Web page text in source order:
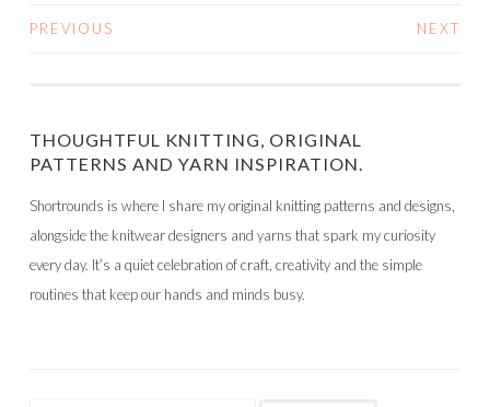
POSTS
PREVIOUS NEXT
THOUGHTFUL KNITTING, ORIGINAL
PATTERNS AND YARN INSPIRATION.
Shortrounds is where I share my original knitting patterns and designs,
alongside the knitwear designers and yarns that spark my curiosity
every day. It’s a quiet celebration of craft, creativity and the simple
routines that keep our hands and minds busy.